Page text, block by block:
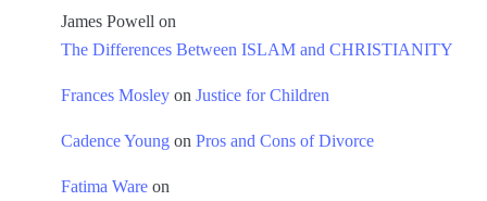
James Powell on
The Differences Between ISLAM and CHRISTIANITY
Frances Mosley on Justice for Children
Cadence Young on Pros and Cons of Divorce
Fatima Ware on